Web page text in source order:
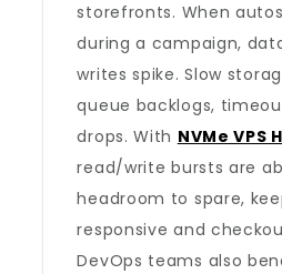
storefronts. When
during a campaign,
writes spike. Slow
queue backlogs,
drops. With NVMe VPS
read/write bursts are
headroom to spare,
responsive and
DevOps teams also